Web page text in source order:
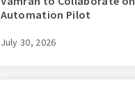
Automation Pilot
July 30, 2026